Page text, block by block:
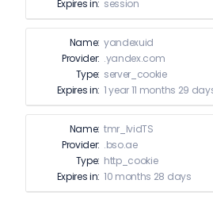
Expires in: session
Name: yandexuid
Provider: .yandex.com
Type: server_cookie
Expires in: 1 year 11 months 29
Name: tmr_lvidTS
Provider: .bso.ae
Type: http_cookie
Expires in: 10 months 28 days